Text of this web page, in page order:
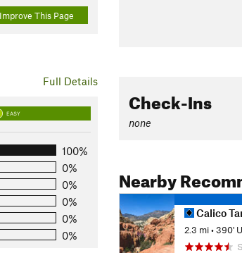
This Page
Full Details
EASY
100%
0%
0%
0%
0%
0%
Check-Ins
none
Nearby
Calico
2.3 mi •390'